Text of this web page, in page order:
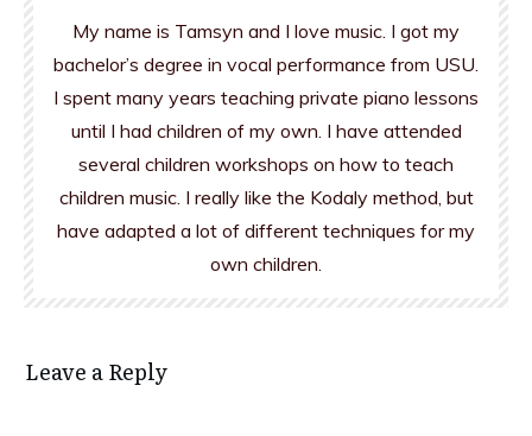
My name is Tamsyn and I love music. I got my
bachelor’s degree in vocal performance from USU.
I spent many years teaching private piano lessons
until I had children of my own. I have attended
several children workshops on how to teach
children music. I really like the Kodaly method, but
have adapted a lot of different techniques for my
own children.
Leave a Reply